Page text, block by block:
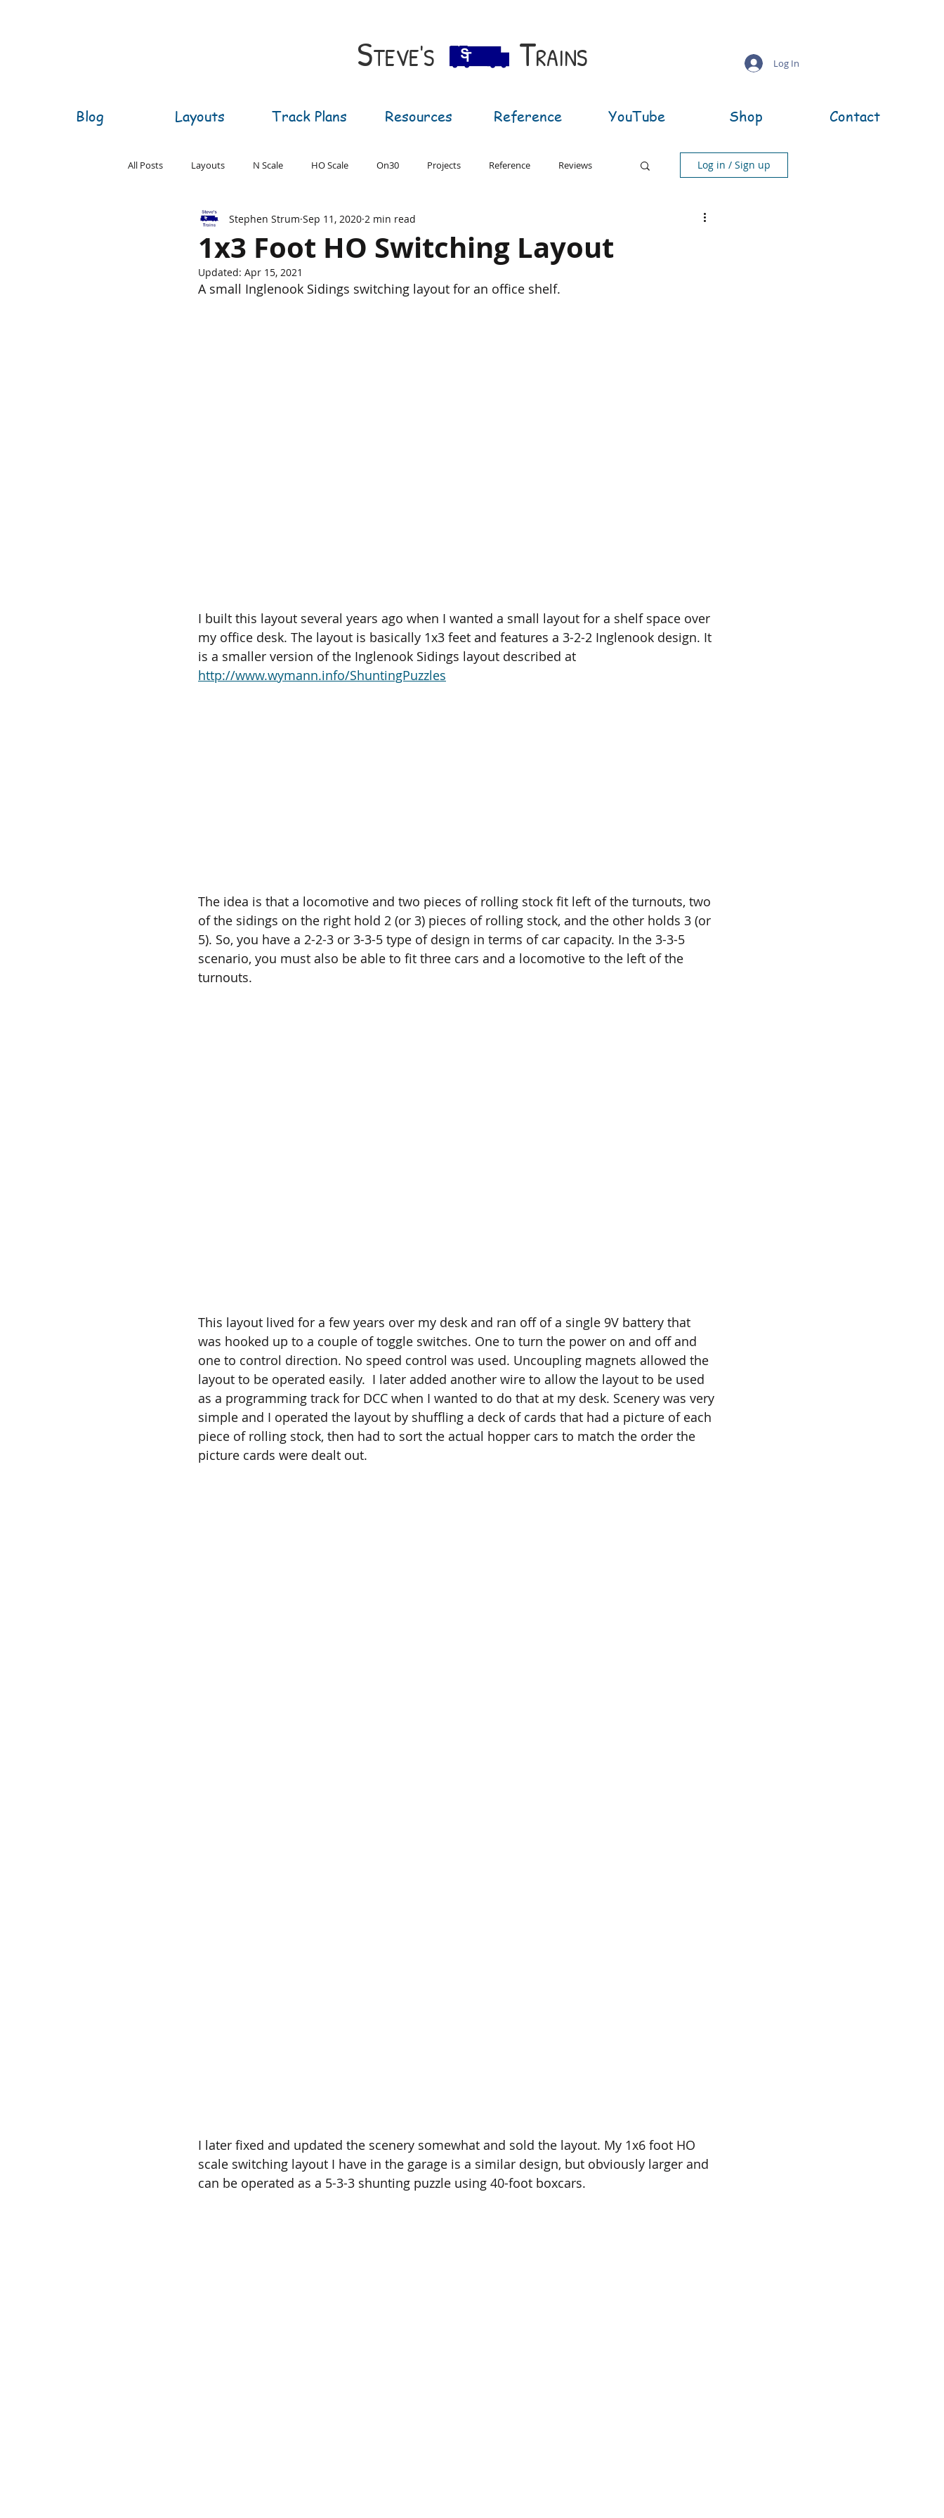
S​TEVE'S TRAINS Log In
Blog Layouts Track Plans Resources Reference YouTube Shop Contact
All Posts Layouts N Scale HO Scale On30 Projects Reference Reviews
S Scale Z Scale T Gauge G Gauge
Log in / Sign up
1x3 Foot HO Switching Layout
Stephen Strum Sep 11, 2020 2 min read
Updated: Apr 15, 2021
A small Inglenook Sidings switching layout for an office shelf.
I built this layout several years ago when I wanted a small layout for a shelf space over
my office desk. The layout is basically 1x3 feet and features a 3-2-2 Inglenook design. It
is a smaller version of the Inglenook Sidings layout described at
http://www.wymann.info/ShuntingPuzzles
The idea is that a locomotive and two pieces of rolling stock fit left of the turnouts, two
of the sidings on the right hold 2 (or 3) pieces of rolling stock, and the other holds 3 (or
5). So, you have a 2-2-3 or 3-3-5 type of design in terms of car capacity. In the 3-3-5
scenario, you must also be able to fit three cars and a locomotive to the left of the
turnouts.
This layout lived for a few years over my desk and ran off of a single 9V battery that
was hooked up to a couple of toggle switches. One to turn the power on and off and
one to control direction. No speed control was used. Uncoupling magnets allowed the
layout to be operated easily.  I later added another wire to allow the layout to be used
as a programming track for DCC when I wanted to do that at my desk. Scenery was very
simple and I operated the layout by shuffling a deck of cards that had a picture of each
piece of rolling stock, then had to sort the actual hopper cars to match the order the
picture cards were dealt out.
I later fixed and updated the scenery somewhat and sold the layout. My 1x6 foot HO
scale switching layout I have in the garage is a similar design, but obviously larger and
can be operated as a 5-3-3 shunting puzzle using 40-foot boxcars.